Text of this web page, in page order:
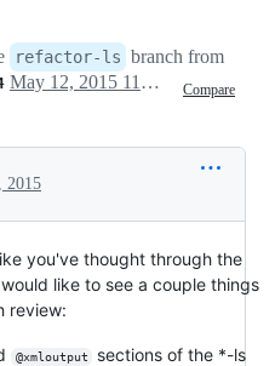
refactor-ls branch from
Compare
May 12, 2015 11:57
2015
you've thought through the
like to see a couple things
review:
@xmloutput
sections of the *-ls